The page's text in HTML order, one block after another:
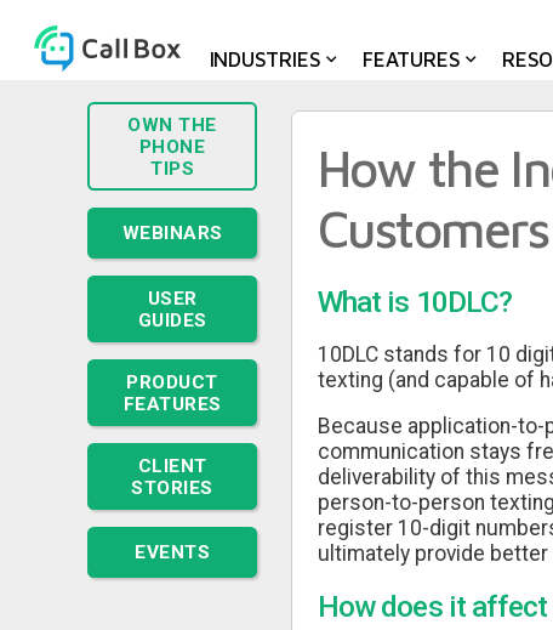
INDUSTRIES FEATURES
Medical Practices
OWN THE
PHONE
TIPS
WEBINARS
USER
GUIDES
PRODUCT
FEATURES
CLIENT
STORIES
EVENTS
How the
Customers
What is 10DLC?
10DLC stands for 10
texting (and capable of
Because application-
communication stays
deliverability of this
person-to-person
register 10-digit
ultimately provide better
How does it affect